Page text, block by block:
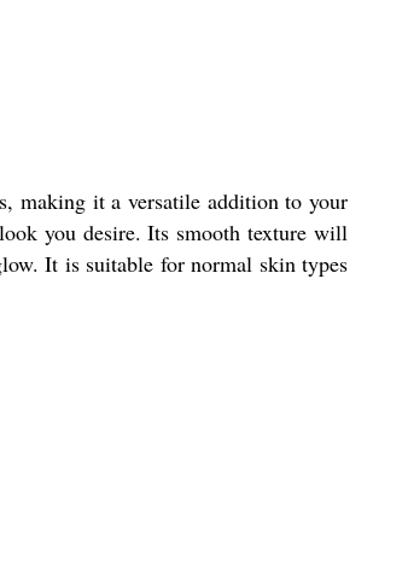
making it a versatile addition to your
you desire. Its smooth texture will
It is suitable for normal skin types